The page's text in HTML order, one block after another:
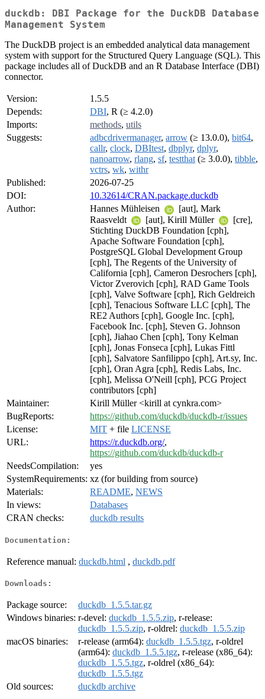
duckdb: DBI Package for the DuckDB Database
Management System
The DuckDB project is an embedded analytical data management
system with support for the Structured Query Language (SQL). This
package includes all of DuckDB and an R Database Interface (DBI)
connector.
Version:
1.5.5
Depends:
DBI, R (≥ 4.2.0)
Imports:
methods, utils
Suggests:
adbcdrivermanager, arrow (≥ 13.0.0), bit64,
callr, clock, DBItest, dbplyr, dplyr,
nanoarrow, rlang, sf, testthat (≥ 3.0.0), tibble,
vctrs, wk, withr
Published:
2026-07-25
DOI:
10.32614/CRAN.package.duckdb
Author:
Hannes Mühleisen
[aut], Mark
Raasveldt
[aut], Kirill Müller
[cre],
Stichting DuckDB Foundation [cph],
Apache Software Foundation [cph],
PostgreSQL Global Development Group
[cph], The Regents of the University of
California [cph], Cameron Desrochers [cph],
Victor Zverovich [cph], RAD Game Tools
[cph], Valve Software [cph], Rich Geldreich
[cph], Tenacious Software LLC [cph], The
RE2 Authors [cph], Google Inc. [cph],
Facebook Inc. [cph], Steven G. Johnson
[cph], Jiahao Chen [cph], Tony Kelman
[cph], Jonas Fonseca [cph], Lukas Fittl
[cph], Salvatore Sanfilippo [cph], Art.sy, Inc.
[cph], Oran Agra [cph], Redis Labs, Inc.
[cph], Melissa O'Neill [cph], PCG Project
contributors [cph]
Maintainer:
Kirill Müller <kirill at cynkra.com>
BugReports:
https://github.com/duckdb/duckdb-r/issues
License:
MIT + file LICENSE
URL:
https://r.duckdb.org/,
https://github.com/duckdb/duckdb-r
NeedsCompilation:
yes
SystemRequirements: xz (for building from source)
Materials:
README, NEWS
In views:
Databases
CRAN checks:
duckdb results
Documentation:
Reference manual: duckdb.html , duckdb.pdf
Downloads:
Package source:
duckdb_1.5.5.tar.gz
Windows binaries: r-devel: duckdb_1.5.5.zip, r-release:
duckdb_1.5.5.zip, r-oldrel: duckdb_1.5.5.zip
macOS binaries:
r-release (arm64): duckdb_1.5.5.tgz, r-oldrel
(arm64): duckdb_1.5.5.tgz, r-release (x86_64):
duckdb_1.5.5.tgz, r-oldrel (x86_64):
duckdb_1.5.5.tgz
Old sources:
duckdb archive